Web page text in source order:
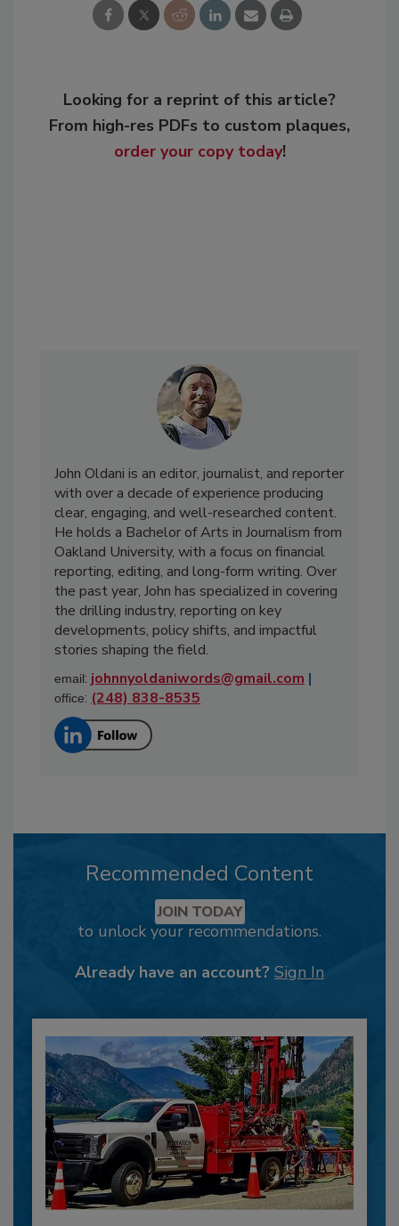
Looking for a reprint of this article?
From high-res PDFs to custom plaques,
order your copy today!
John Oldani is an editor, journalist, and reporter
with over a decade of experience producing
clear, engaging, and well-researched content.
He holds a Bachelor of Arts in Journalism from
Oakland University, with a focus on financial
reporting, editing, and long-form writing. Over
the past year, John has specialized in covering
the drilling industry, reporting on key
developments, policy shifts, and impactful
stories shaping the field.
email: johnnyoldaniwords@gmail.com |
office: (248) 838-8535
Recommended Content
JOIN TODAY
to unlock your recommendations.
Already have an account? Sign In